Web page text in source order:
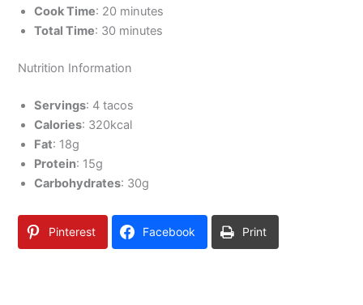
Cook Time: 20 minutes
Total Time: 30 minutes
Nutrition Information
Servings: 4 tacos
Calories: 320kcal
Fat: 18g
Protein: 15g
Carbohydrates: 30g
Pinterest Facebook Print